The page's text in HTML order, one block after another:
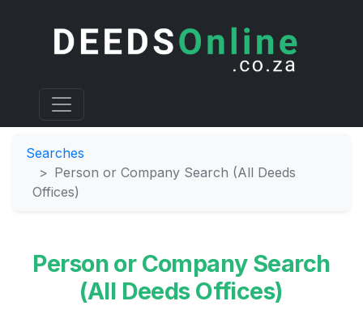
Searches
Person or Company Search (All Deeds
Offices)
Person or Company Search
(All Deeds Offices)